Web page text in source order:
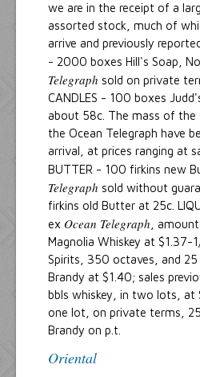
we are in the receipt of a
assorted stock, much of
arrive and previously
- 2000 boxes Hill's Soap,
Telegraph sold on private
CANDLES - 100 boxes
about 58c. The mass of the
the Ocean Telegraph have
arrival, at prices ranging at
BUTTER - 100 firkins new
Telegraph sold without
firkins old Butter at 25c.
ex Ocean Telegraph,
Magnolia Whiskey at $1.37-
Spirits, 350 octaves, and
Brandy at $1.40; sales
bbls whiskey, in two lots, at
one lot, on private terms,
Brandy on p.t.
Oriental